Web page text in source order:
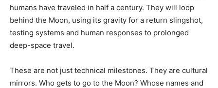
humans have traveled in half a century. They will loop
behind the Moon, using its gravity for a return slingshot,
testing systems and human responses to prolonged
deep-space travel.
These are not just technical milestones. They are cultural
mirrors. Who gets to go to the Moon? Whose names and